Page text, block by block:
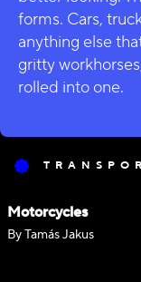
forms. Cars,
anything else
gritty
rolled into one.
Motorcycles
By Tamás Jakus